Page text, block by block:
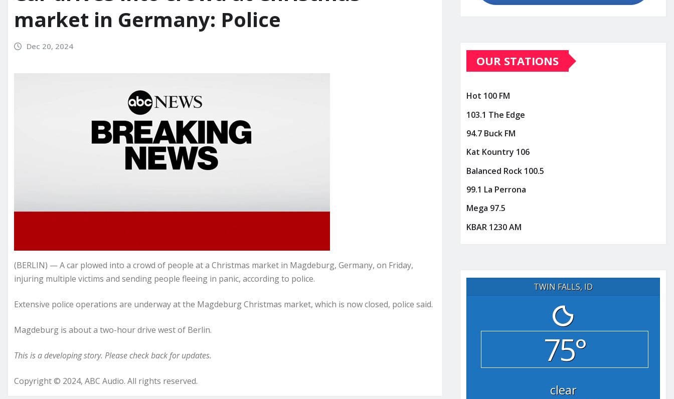
market in Germany: Police
Dec 20, 2024
(BERLIN) — A car plowed into a crowd of people at a Christmas market in Magdeburg, Germany, on Friday,
injuring multiple victims and sending people fleeing in panic, according to police.
Extensive police operations are underway at the Magdeburg Christmas market, which is now closed, police said.
Magdeburg is about a two-hour drive west of Berlin.
This is a developing story. Please check back for updates.
Copyright © 2024, ABC Audio. All rights reserved.
OUR STATIONS
Hot 100 FM
103.1 The Edge
94.7 Buck FM
Kat Kountry 106
Balanced Rock 100.5
99.1 La Perrona
Mega 97.5
KBAR 1230 AM
TWIN FALLS, ID
75°
clear